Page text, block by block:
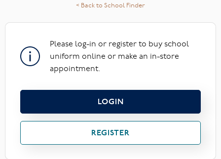
< Back to School Finder
Please log-in or register to buy school
uniform online or make an in-store
appointment.
LOGIN
REGISTER